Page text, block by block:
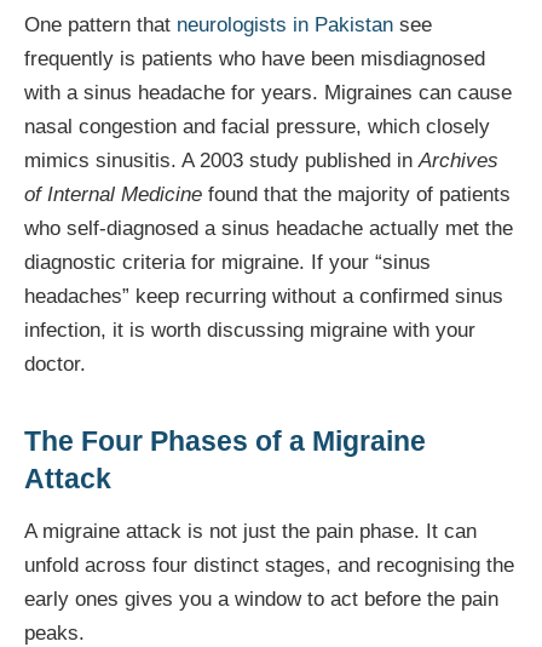
One pattern that neurologists in Pakistan see
frequently is patients who have been misdiagnosed
with a sinus headache for years. Migraines can cause
nasal congestion and facial pressure, which closely
mimics sinusitis. A 2003 study published inArchives
of Internal Medicine found that the majority of patients
who self-diagnosed a sinus headache actually met the
diagnostic criteria for migraine. If your “sinus
headaches” keep recurring without a confirmed sinus
infection, it is worth discussing migraine with your
doctor.
The Four Phases of a Migraine
Attack
A migraine attack is not just the pain phase. It can
unfold across four distinct stages, and recognising the
early ones gives you a window to act before the pain
peaks.